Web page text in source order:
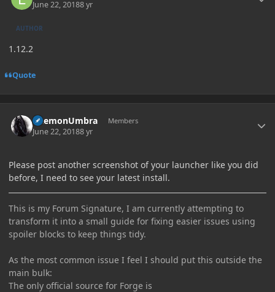
June 22, 20188 yr
AUTHOR
1.12.2
Quote
DaemonUmbra Members
June 22, 20188 yr
Please post another screenshot of your launcher like you did
before, I need to see your latest install.
This is my Forum Signature, I am currently attempting to
transform it into a small guide for fixing easier issues using
spoiler blocks to keep things tidy.
As the most common issue I feel I should put this outside the
main bulk:
The only official source for Forge is